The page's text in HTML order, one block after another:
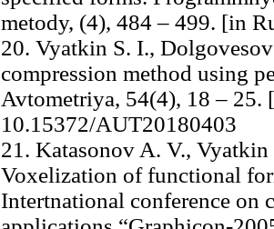
metody, (4), 484 – 499. [in
20. Vyatkin S. I.,
compression method using
Avtometriya, 54(4), 18 – 25.
10.15372/AUT20180403
21. Katasonov A. V.,
Voxelization of functional
Intertnational conference on